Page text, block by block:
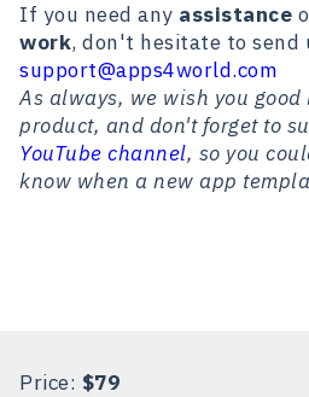
If you need any assistance
work, don't hesitate to send
support@apps4world.com
As always, we wish you
product, and don't forget to
YouTube channel, so you
know when a new app
Price: $79